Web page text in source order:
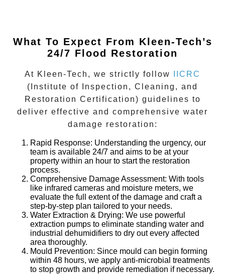
What To Expect From Kleen-Tech’s
24/7 Flood Restoration
At Kleen-Tech, we strictly follow
IICRC
(Institute of Inspection, Cleaning, and
Restoration Certification) guidelines to
deliver effective and comprehensive water
damage restoration:
Rapid Response: Understanding the urgency, our
team is available 24/7 and aims to be at your
property within an hour to start the restoration
process.
Comprehensive Damage Assessment: With tools
like infrared cameras and moisture meters, we
evaluate the full extent of the damage and craft a
step-by-step plan tailored to your needs.
Water Extraction & Drying: We use powerful
extraction pumps to eliminate standing water and
industrial dehumidifiers to dry out every affected
area thoroughly.
Mould Prevention: Since mould can begin forming
within 48 hours, we apply anti-microbial treatments
to stop growth and provide remediation if necessary.